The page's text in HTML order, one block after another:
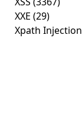
XXE (29)
Xpath Injection